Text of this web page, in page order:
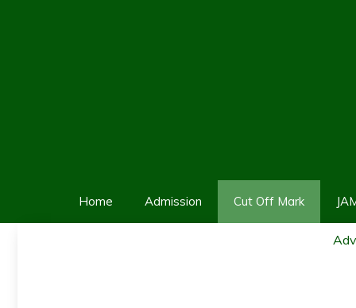
Home Admission Cut Off Mark